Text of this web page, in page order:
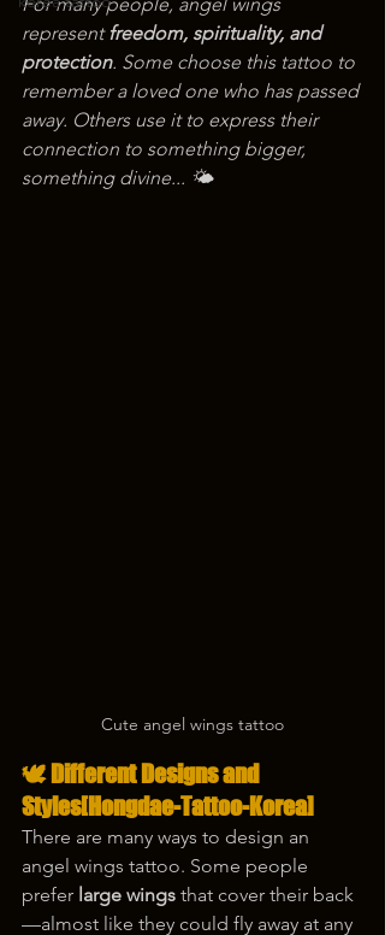
represent freedom, spirituality, and
protection. Some choose this tattoo to
remember a loved one who has passed
away. Others use it to express their
connection to something bigger,
something divine... 🌤️
Cute angel wings tattoo
🕊️ Different Designs and
Styles[Hongdae-Tattoo-Korea]
There are many ways to design an
angel wings tattoo. Some people
prefer large wings that cover their back
—almost like they could fly away at any